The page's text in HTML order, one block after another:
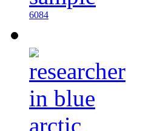
6084